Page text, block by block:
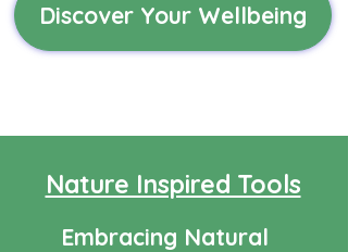
Discover Your Wellbeing
Nature Inspired Tools
Embracing Natural